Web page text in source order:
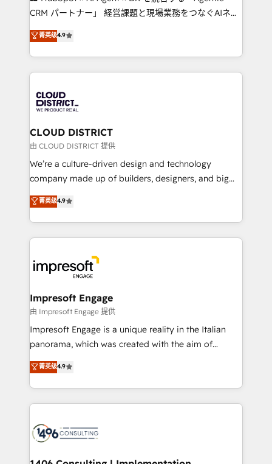
that drive measurable growth. 🌎 Highlights: • 10+
Platform Migration Excellence. • Top 3 Partner of the
Year LATAM 2022, 2023, 2024, 2025. • Partner of the
business with HubSpot? Let Cebra’s experts help
you grow faster, smarter, and with impact.
CRM パートナー」 経営課題と現場業務をつなぐAIネイ
ティブ・エージェンシーとして、HubSpot Eliteの実装
力で顧客フロント業務を再設計します。 💡 100inc は何
をする会社か？ HubSpotを共通基盤に、AIエージェン
トを組み込んだ顧客フロント業務（マーケティング・営
ィブ・エージェンシーです。事業部・グループ会社・部
門が分立する組織で、データと業務プロセスのサイロ化
を、CRMを軸とした全社共通基盤に再構築します。意
思決定者・PMO・現場担当者に並走します。 1️⃣
HubSpot導入・活用支援 顧客データの一元化から、
GTMの見える化・自動化まで。全Hub統合運用、デー
2️⃣ AIエージェント組織構築 営業・マーケティング業務
の一部をAIが自律実行する組織への移行を設計・実装。
DX × AI推進のPMO伴走支援 複数部門をまたぐDX×AI変
革を、構想から実装・定着までPMOとして主導。「設
の統合・浸透・変革管理を実行します。 ▸ CMS戦略設
計・導線設計・テンプレート設計をContent Hubで一体
提供。 ▸ 既存CRM・MAからの移行支援：Salesforce・
Marketo・Pardot等からの移行、カスタム設計、履歴
ンツとサイト構造を最適化。 🏆 なぜ100incを選ぶの
か？ ✓ HubSpot Eliteパートナー認定 ✓ HubSpotアワ
ード受賞・HUGリーダー ✓ ISO27001:2022 /
菁英级4.9
CLOUD DISTRICT
由 CLOUD DISTRICT 提供
We’re a culture-driven design and technology
company made up of builders, designers, and big
thinkers. We blend strategy, design, and
development—always fueled by curiosity—to turn
ideas, opportunities, and challenges into meaningful
experiences. To us, technology is more than just
and—most importantly—simple. That’s why we lean
into bold ideas and shape them into thoughtful
products and strategies that actually make a
difference.
菁英级4.9
Impresoft Engage
由 Impresoft Engage 提供
Impresoft Engage is a unique reality in the Italian
panorama, which was created with the aim of
putting Customer Experience at the center by
creating digital environments capable of integrating
people, processes and data. We offer the best
digital solutions on the market, ranging from CRM
marketing automation to online and offline sales
allowing companies to optimize processes and meet
菁英级4.9